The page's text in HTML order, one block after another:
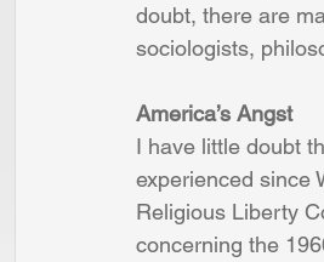
doubt, there are
sociologists,
America’s Angst
I have little doubt
experienced since
Religious Liberty
concerning the